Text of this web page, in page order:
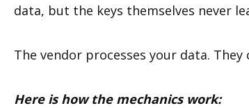
data, but the keys themselves never
The vendor processes your data.
Here is how the mechanics work: